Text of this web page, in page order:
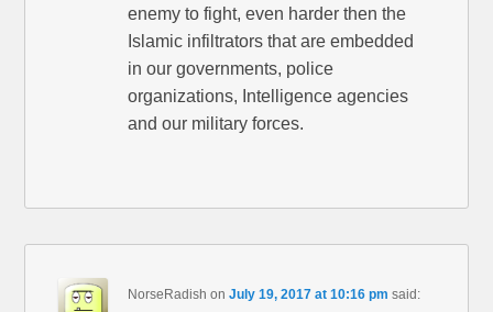
enemy to fight, even harder then the
Islamic infiltrators that are embedded
in our governments, police
organizations, Intelligence agencies
and our military forces.
NorseRadish onJuly 19, 2017 at 10:16 pm said: